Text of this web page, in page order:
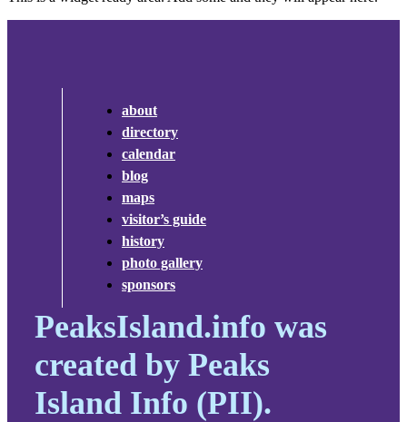
about
directory
calendar
blog
maps
visitor’s guide
history
photo gallery
sponsors
PeaksIsland.info was
created by Peaks
Island Info (PII).